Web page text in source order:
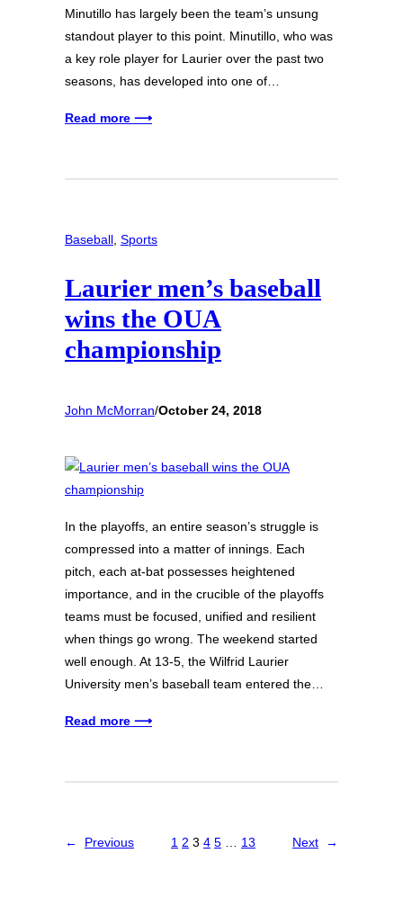
Minutillo has largely been the team’s unsung
standout player to this point. Minutillo, who was
a key role player for Laurier over the past two
seasons, has developed into one of…
Read more ⟶
Baseball Sports
Laurier men’s baseball
wins the OUA
championship
John McMorran/October 24, 2018
In the playoffs, an entire season’s struggle is
compressed into a matter of innings. Each
pitch, each at-bat possesses heightened
importance, and in the crucible of the playoffs
teams must be focused, unified and resilient
when things go wrong. The weekend started
well enough. At 13-5, the Wilfrid Laurier
University men’s baseball team entered the…
Read more ⟶
← Previous 1 2 3 4 5 13 Next →